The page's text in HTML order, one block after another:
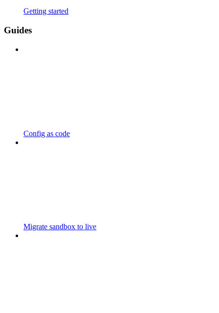
Getting started
Guides
Config as code
Migrate sandbox to live